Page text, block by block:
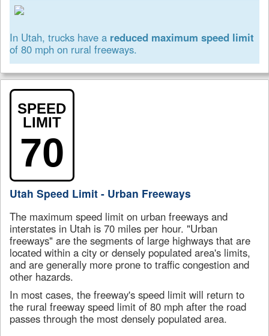
In Utah, trucks have a reduced maximum speed limit
of 80 mph on rural freeways.
SPEED
LIMIT
70
Utah Speed Limit - Urban Freeways
The maximum speed limit on urban freeways and
interstates in Utah is 70 miles per hour. "Urban
freeways" are the segments of large highways that are
located within a city or densely populated area's limits,
and are generally more prone to traffic congestion and
other hazards.
In most cases, the freeway's speed limit will return to
the rural freeway speed limit of 80 mph after the road
passes through the most densely populated area.